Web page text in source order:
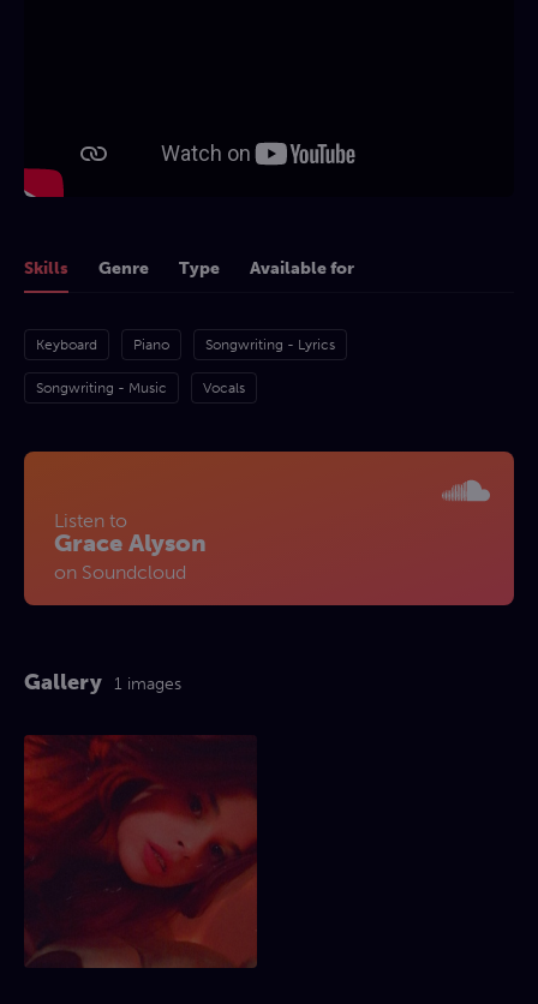
Skills Genre Type Available for
Keyboard Piano Songwriting - Lyrics
Songwriting - Music Vocals
Listen to
Grace Alyson
on Soundcloud
Gallery 1 images